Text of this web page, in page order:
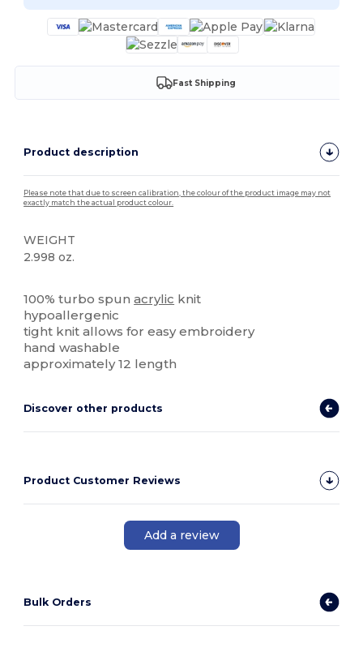
Fast Shipping
Product description
Please note that due to screen calibration, the colour of the product image may not
exactly match the actual product colour.
WEIGHT
2.998 oz.
100% turbo spunacrylic knit
hypoallergenic
tight knit allows for easy embroidery
hand washable
approximately 12 length
Discover other products
Product Customer Reviews
Add a review
Bulk Orders